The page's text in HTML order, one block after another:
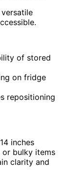
of stored
on fridge
repositioning
inches
or bulky items
clarity and